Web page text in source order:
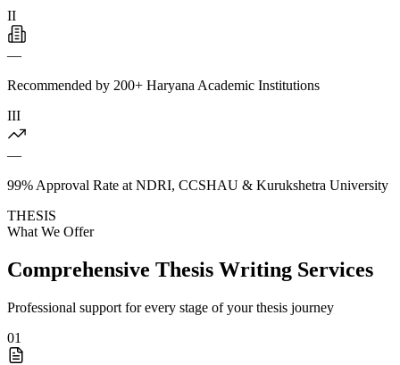
II
—
Recommended by 200+ Haryana Academic Institutions
III
—
99% Approval Rate at NDRI, CCSHAU & Kurukshetra University
THESIS
What We Offer
Comprehensive Thesis Writing Services
Professional support for every stage of your thesis journey
01